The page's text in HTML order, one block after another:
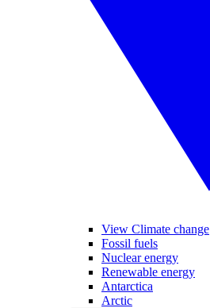
View Climate change
Fossil fuels
Nuclear energy
Renewable energy
Antarctica
Arctic